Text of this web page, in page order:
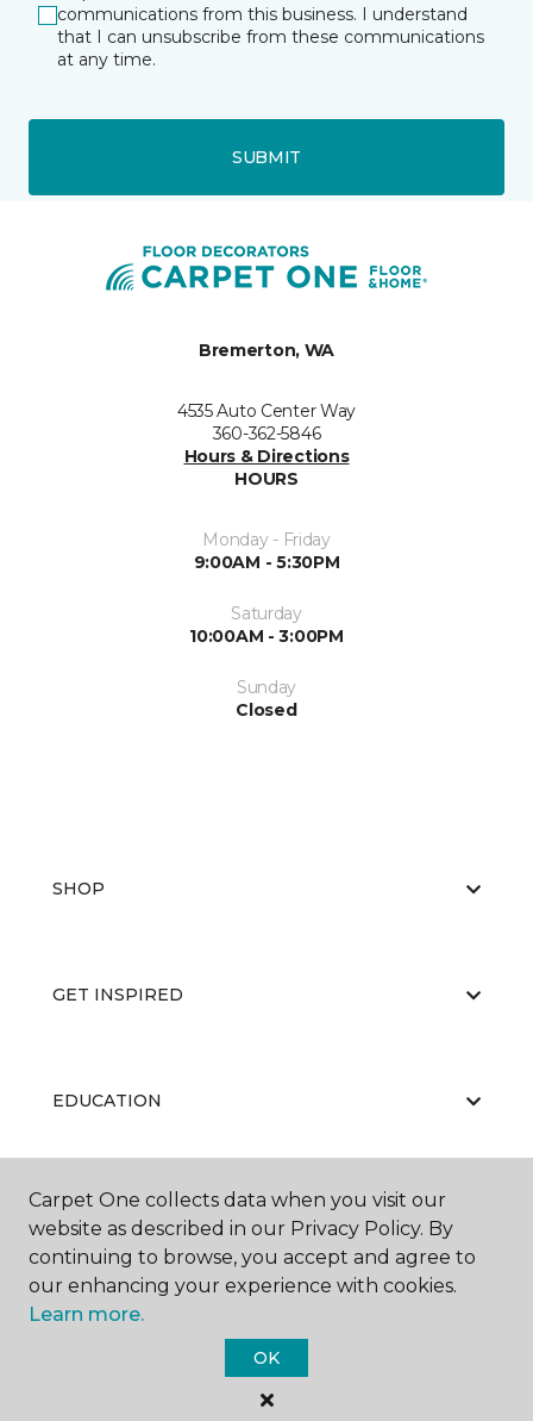
communications from this business. I understand
that I can unsubscribe from these communications
at any time.
SUBMIT
Bremerton, WA
4535 Auto Center Way
360-362-5846
Hours & Directions
HOURS
Monday - Friday
9:00AM - 5:30PM
Saturday
10:00AM - 3:00PM
Sunday
Closed
SHOP
GET INSPIRED
EDUCATION
ABOUT US
Carpet One Floor & Home.
Carpet One collects data when you visit our
website as described in our Privacy Policy. By
continuing to browse, you accept and agree to
our enhancing your experience with cookies.
Learn more.
OK